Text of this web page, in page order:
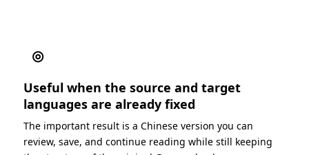
◎
Useful when the source and target
languages are already fixed
The important result is a Chinese version you can
review, save, and continue reading while still keeping